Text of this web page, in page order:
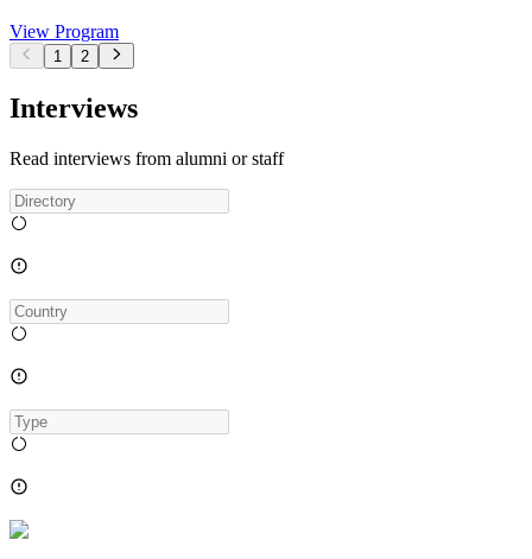
View Program
1 2
Interviews
Read interviews from alumni or staff